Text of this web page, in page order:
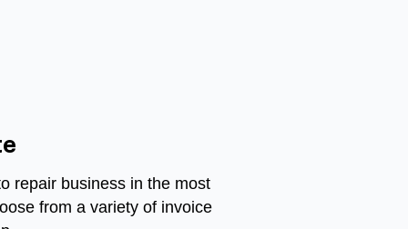
repair business in the most
from a variety of invoice